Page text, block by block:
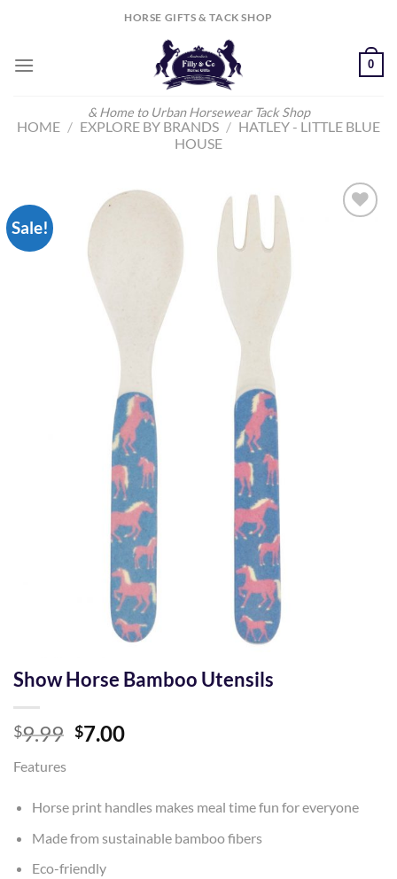
HORSE GIFTS & TACK SHOP
& Home to Urban Horsewear Tack Shop
0
HOME / EXPLORE BY BRANDS / HATLEY - LITTLE BLUE
HOUSE
Sale!
Show Horse Bamboo Utensils
$9.99 Original
$9.99.
$7.00Current
$7.00.
Features
Horse print handles makes meal time fun for everyone
Made from sustainable bamboo fibers
Eco-friendly